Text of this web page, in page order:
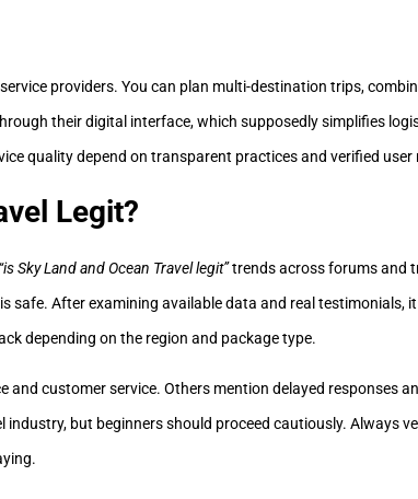
providers. You can plan multi-destination trips,
their digital interface, which supposedly simplifies
quality depend on transparent practices and verified user
Legit?
“is Sky Land and Ocean Travel legit”trends across forums and
safe. After examining available data and real testimonials,
depending on the region and package type.
and customer service. Others mention delayed responses
but beginners should proceed cautiously. Always